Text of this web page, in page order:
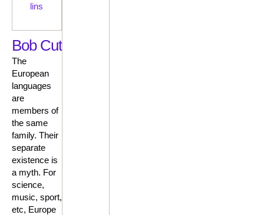
lins
Bob Cut
The
European
languages
are
members of
the same
family. Their
separate
existence is
a myth. For
science,
music, sport,
etc, Europe